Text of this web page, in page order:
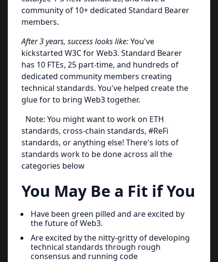
community of 10+ dedicated Standard Bearer
members.
After 3 years, success looks like:You've
kickstarted W3C for Web3. Standard Bearer
has 10 FTEs, 25 part-time, and hundreds of
dedicated community members creating
technical standards. You've helped create the
glue for to bring Web3 together.
Note: You might want to work on ETH
standards, cross-chain standards, #ReFi
standards, or anything else! There's lots of
standards work to be done across all the
categories below
You May Be a Fit if You
Have been green pilled and are excited by
the future of Web3.
Are excited by the nitty-gritty of developing
technical standards through rough
consensus and running code